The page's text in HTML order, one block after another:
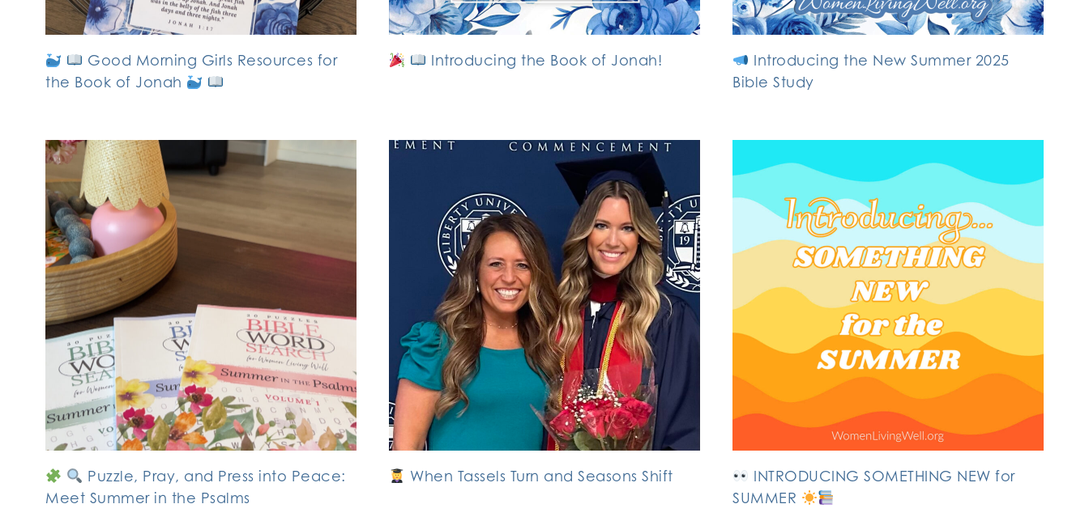
Good Morning Girls Resources for
the Book of Jonah
Introducing the Book of Jonah!
Introducing the New Summer 2025
Bible Study
Puzzle, Pray, and Press into Peace:
Meet Summer in the Psalms
When Tassels Turn and Seasons Shift
INTRODUCING SOMETHING NEW for
SUMMER